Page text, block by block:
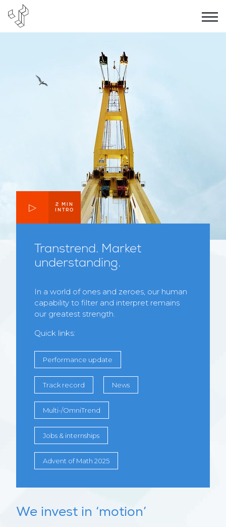
2 MIN
INTRO
Transtrend. Market
understanding.
In a world of ones and zeroes, our human
capability to filter and interpret remains
our greatest strength.
Quick links:
Performance update
Track record News
Multi-/OmniTrend
Jobs & internships
Advent of Math 2025
We invest in ‘motion’